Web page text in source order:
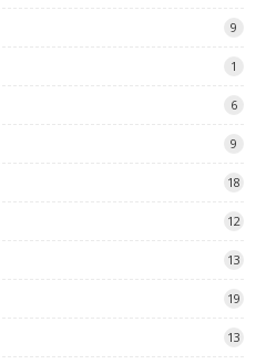
9
1
6
9
18
12
13
19
13